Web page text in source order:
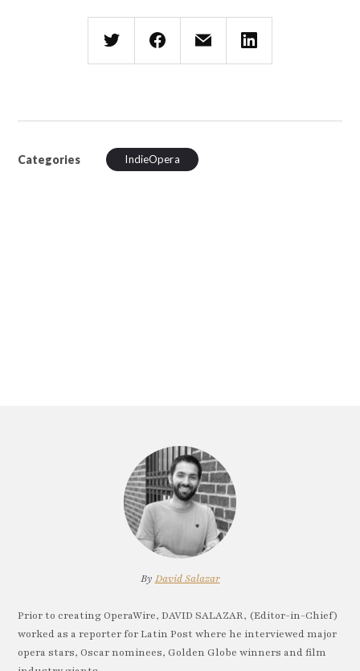
Categories IndieOpera
By David Salazar
Prior to creating OperaWire, DAVID SALAZAR, (Editor-in-Chief)
worked as a reporter for Latin Post where he interviewed major
opera stars, Oscar nominees, Golden Globe winners and film